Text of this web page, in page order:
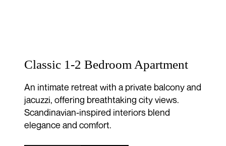
Classic 1-2 Bedroom Apartment
An intimate retreat with a private balcony and
jacuzzi, offering breathtaking city views.
Scandinavian-inspired interiors blend
elegance and comfort.